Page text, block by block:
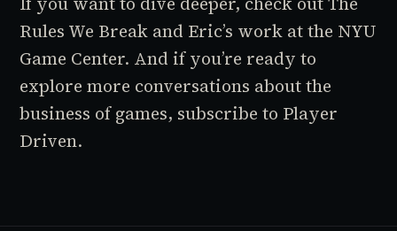
Rules We Break and Eric’s work at the NYU
Game Center. And if you’re ready to
explore more conversations about the
business of games, subscribe to Player
Driven.